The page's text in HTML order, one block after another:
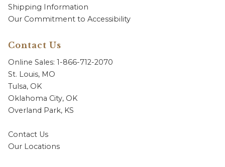
Shipping Information
Our Commitment to Accessibility
Contact Us
Online Sales: 1-866-712-2070
St. Louis, MO
Tulsa, OK
Oklahoma City, OK
Overland Park, KS
Contact Us
Our Locations